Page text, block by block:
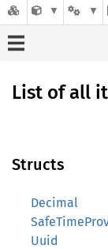
List of all
Structs
Decimal
Uuid